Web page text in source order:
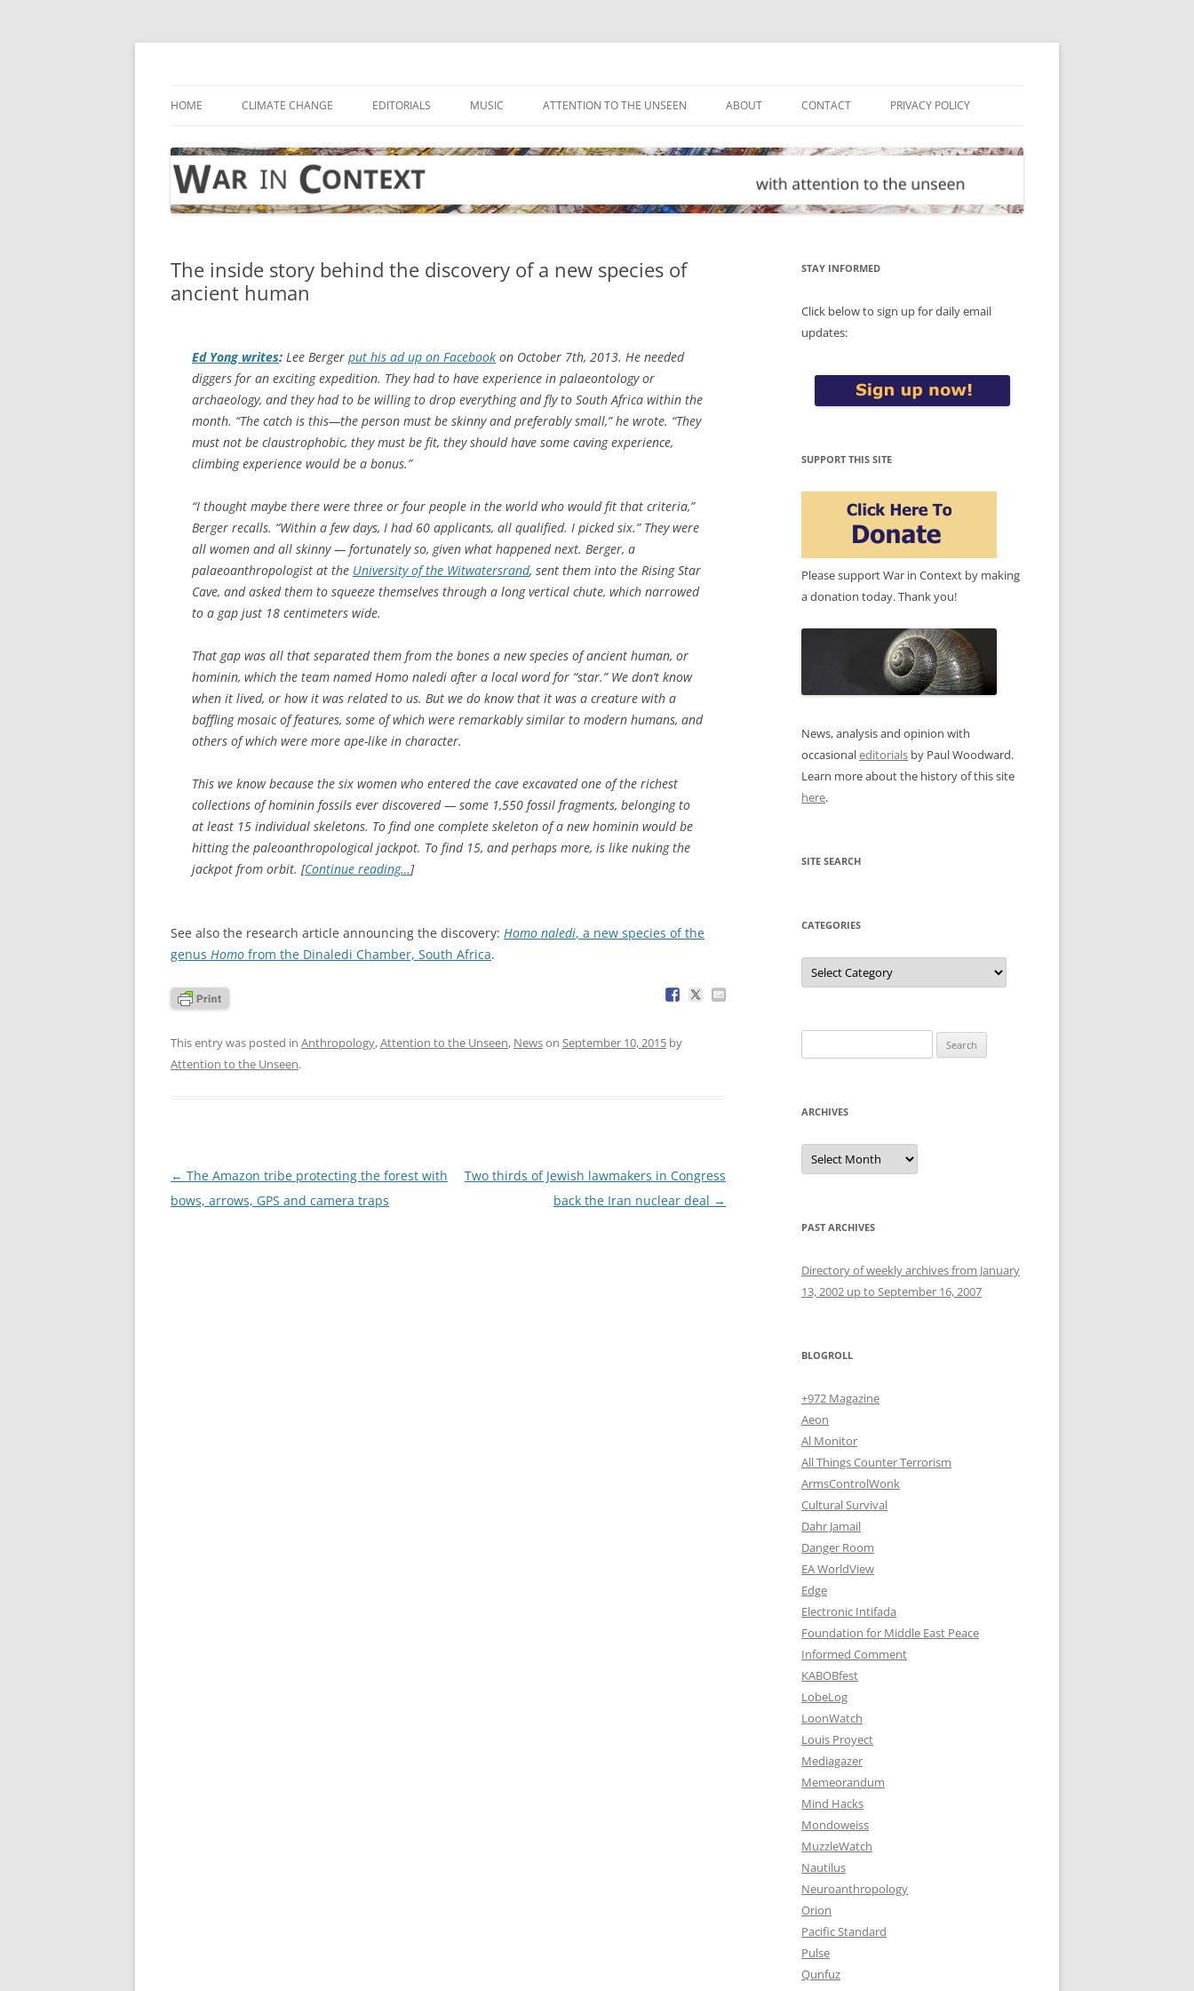
Skip
HOME CLIMATE CHANGE EDITORIALS MUSIC ATTENTION TO THE UNSEEN ABOUT CONTACT PRIVACY POLICY
The inside story behind the discovery of a new species of
ancient human
Ed Yong writes: Lee Berger put his ad up on Facebook on October 7th, 2013. He needed
diggers for an exciting expedition. They had to have experience in palaeontology or
archaeology, and they had to be willing to drop everything and fly to South Africa within the
month. “The catch is this—the person must be skinny and preferably small,” he wrote. “They
must not be claustrophobic, they must be fit, they should have some caving experience,
climbing experience would be a bonus.”
“I thought maybe there were three or four people in the world who would fit that criteria,”
Berger recalls. “Within a few days, I had 60 applicants, all qualified. I picked six.” They were
all women and all skinny — fortunately so, given what happened next. Berger, a
palaeoanthropologist at the University of the Witwatersrand, sent them into the Rising Star
Cave, and asked them to squeeze themselves through a long vertical chute, which narrowed
to a gap just 18 centimeters wide.
That gap was all that separated them from the bones a new species of ancient human, or
hominin, which the team named Homo naledi after a local word for “star.” We don’t know
when it lived, or how it was related to us. But we do know that it was a creature with a
baffling mosaic of features, some of which were remarkably similar to modern humans, and
others of which were more ape-like in character.
This we know because the six women who entered the cave excavated one of the richest
collections of hominin fossils ever discovered — some 1,550 fossil fragments, belonging to
at least 15 individual skeletons. To find one complete skeleton of a new hominin would be
hitting the paleoanthropological jackpot. To find 15, and perhaps more, is like nuking the
jackpot from orbit. [Continue reading…]
See also the research article announcing the discovery: Homo naledi, a new species of the
genus Homo from the Dinaledi Chamber, South Africa.
This entry was posted in Anthropology,Attention to the Unseen, Newson September 10, 2015 by
Attention to the Unseen.
Post
navigation
← The Amazon tribe protecting the forest with
bows, arrows, GPS and camera traps
Two thirds of Jewish lawmakers in Congress
back the Iran nuclear deal →
STAY INFORMED
Click below to sign up for daily email
updates:
SUPPORT THIS SITE
Please support War in Context by making
a donation today. Thank you!
News, analysis and opinion with
occasionaleditorials by Paul Woodward.
Learn more about the history of this site
here.
SITE SEARCH
CATEGORIES
Categories
for:
ARCHIVES
Archives
PAST ARCHIVES
Directory of weekly archives from January
13, 2002 up to September 16, 2007
BLOGROLL
+972 Magazine
Aeon
Al Monitor
All Things Counter Terrorism
ArmsControlWonk
Cultural Survival
Dahr Jamail
Danger Room
EA WorldView
Edge
Electronic Intifada
Foundation for Middle East Peace
Informed Comment
KABOBfest
LobeLog
LoonWatch
Louis Proyect
Mediagazer
Memeorandum
Mind Hacks
Mondoweiss
MuzzleWatch
Nautilus
Neuroanthropology
Orion
Pacific Standard
Pulse
Qunfuz